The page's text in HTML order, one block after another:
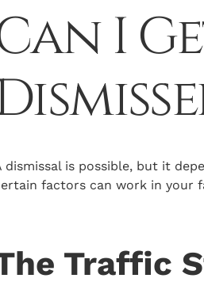
I
dismissal is possible, but it
factors can work in your
Traffic